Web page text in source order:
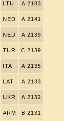
LTU A 2183
NED A 2141
NED A 2139
TUR C 2139
ITA A 2135
LAT A 2133
UKR A 2132
ARM B 2131